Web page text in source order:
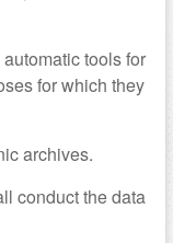
tools for
for which they
archives.
conduct the data